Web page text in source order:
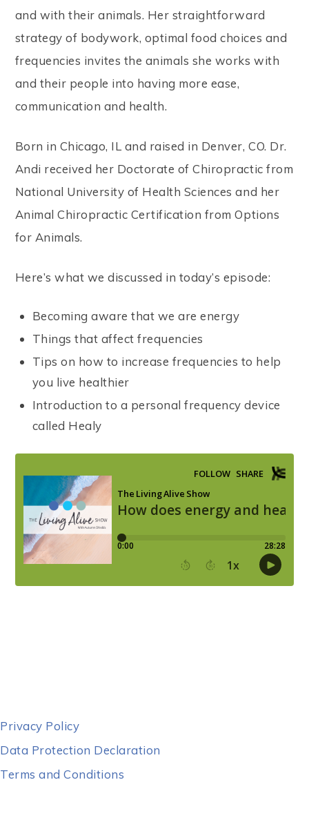
and with their animals. Her straightforward
strategy of bodywork, optimal food choices and
frequencies invites the animals she works with
and their people into having more ease,
communication and health.
Born in Chicago, IL and raised in Denver, CO. Dr.
Andi received her Doctorate of Chiropractic from
National University of Health Sciences and her
Animal Chiropractic Certification from Options
for Animals.
Here’s what we discussed in today’s episode:
Becoming aware that we are energy
Things that affect frequencies
Tips on how to increase frequencies to help
you live healthier
Introduction to a personal frequency device
called Healy
Privacy Policy
Data Protection Declaration
Terms and Conditions